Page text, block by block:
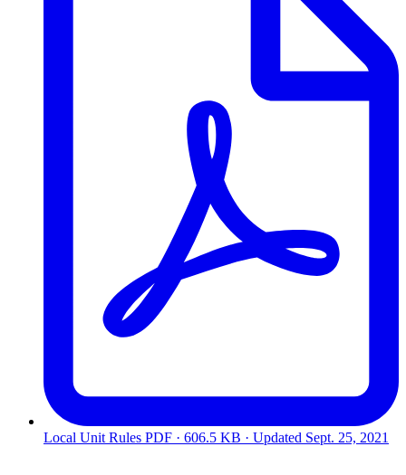
Local Unit Rules PDF · 606.5 KB · Updated Sept. 25, 2021